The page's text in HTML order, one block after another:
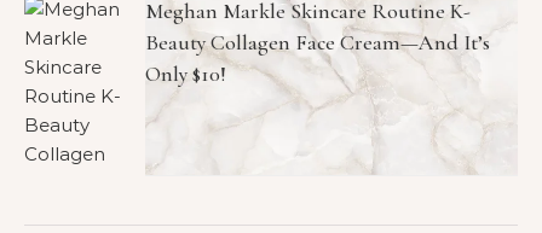
Meghan Markle Skincare Routine K-
Beauty Collagen Face Cream—And It’s
Only $10!